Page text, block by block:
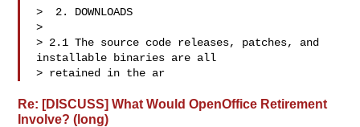
>  2. DOWNLOADS
>
> 2.1 The source code releases, patches, and
installable binaries are all
> retained in the ar
Re: [DISCUSS] What Would OpenOffice Retirement
Involve? (long)